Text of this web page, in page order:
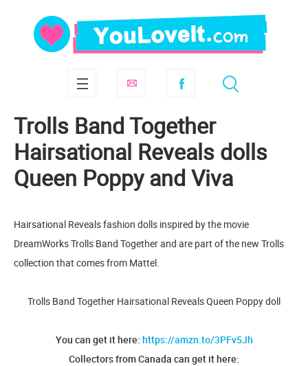
Trolls Band Together
Hairsational Reveals dolls
Queen Poppy and Viva
Hairsational Reveals fashion dolls inspired by the movie
DreamWorks Trolls Band Together and are part of the new Trolls
collection that comes from Mattel.
Trolls Band Together Hairsational Reveals Queen Poppy doll
You can get it here: https://amzn.to/3PFv5Jh
Collectors from Canada can get it here: